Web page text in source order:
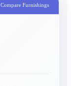
Compare Furnishings